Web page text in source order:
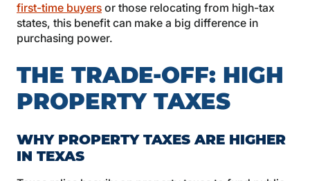
first-time buyers or those relocating from high-tax
states, this benefit can make a big difference in
purchasing power.
THE TRADE-OFF: HIGH
PROPERTY TAXES
WHY PROPERTY TAXES ARE HIGHER
IN TEXAS